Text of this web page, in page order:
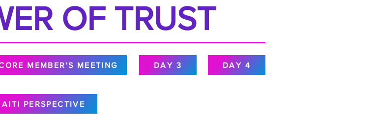
OF TRUST
MEMBER'S MEETING DAY 3 DAY 4
AITI PERSPECTIVE